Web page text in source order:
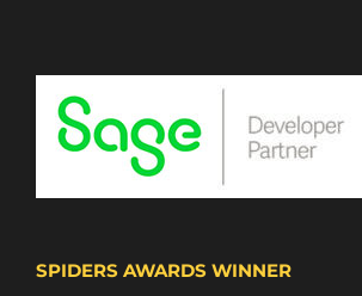
SPIDERS AWARDS WINNER